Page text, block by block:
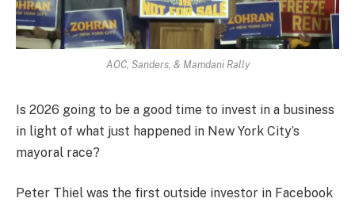
AOC, Sanders, & Mamdani Rally
Is 2026 going to be a good time to invest in a business
in light of what just happened in New York City’s
mayoral race?
Peter Thiel was the first outside investor in Facebook